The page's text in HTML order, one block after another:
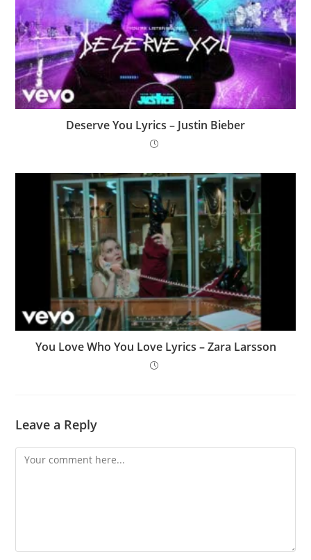
Deserve You Lyrics – Justin Bieber
You Love Who You Love Lyrics – Zara Larsson
Leave a Reply
Comment